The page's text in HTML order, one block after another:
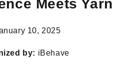
Meets Yarn
10, 2025
by: iBehave